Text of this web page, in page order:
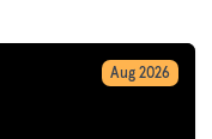
Aug 2026